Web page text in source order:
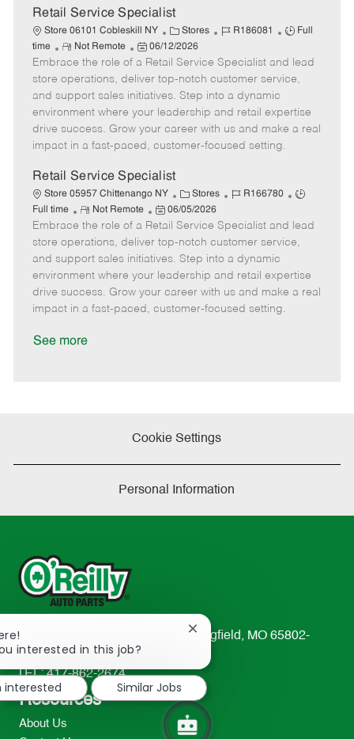
t
e
Retail Service Specialist
Store 06101 Cobleskill NY
C
a
t
e
g
o
r
y
Stores
J
b
I
d
R186081
J
b
T
p
e
Full
time
R
e
m
o
t
e
Not Remote
P
o
s
t
e
d
t
06/12/2026
Embrace the role of a Retail Service Specialist and lead
store operations, deliver top-notch customer service,
and support sales initiatives. Step into a dynamic
environment where your leadership and retail expertise
drive success. Grow your career with us and make a real
impact in a fast-paced, customer-focused setting.
Retail Service Specialist
Store 05957 Chittenango NY
C
a
t
e
g
o
r
Stores
J
b
I
d
R166780
J
b
T
p
e
Full time
R
e
m
o
t
e
Not Remote
P
o
s
t
e
d
06/05/2026
Embrace the role of a Retail Service Specialist and lead
store operations, deliver top-notch customer service,
and support sales initiatives. Step into a dynamic
environment where your leadership and retail expertise
drive success. Grow your career with us and make a real
impact in a fast-paced, customer-focused setting.
See more
Cookie Settings
Personal Information
233 South Patterson Avenue Springfield, MO 65802-
2298
TEL: 417-862-2674
Resources
About Us
interested in this job?
Close
notification
interested
Similar Jobs